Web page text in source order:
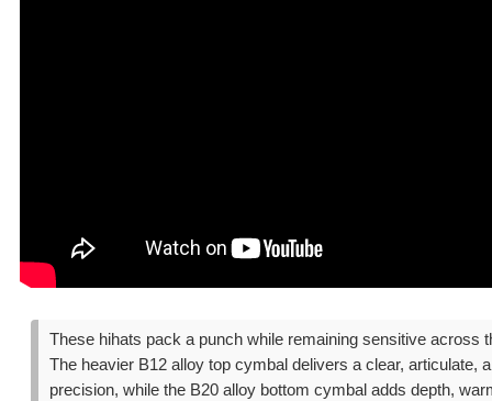
These hihats pack a punch while remaining sensitive across
The heavier B12 alloy top cymbal delivers a clear, articulate,
precision, while the B20 alloy bottom cymbal adds depth,